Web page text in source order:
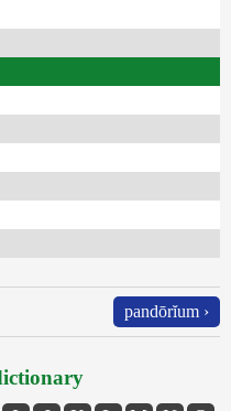
pandōrĭum ›